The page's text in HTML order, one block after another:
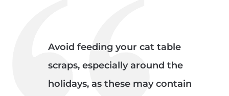
Avoid feeding your cat table
scraps, especially around the
holidays, as these may contain